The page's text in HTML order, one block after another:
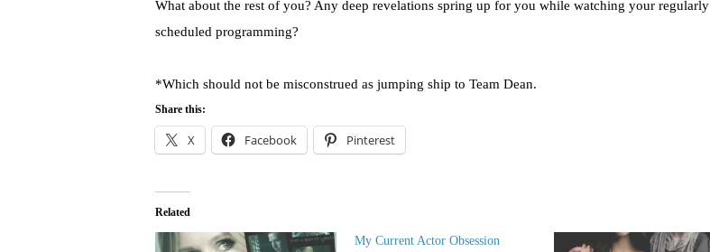
What about the rest of you? Any deep revelations spring up for you while watching your regularly
scheduled programming?
*Which should not be misconstrued as jumping ship to Team Dean.
Share this:
X Facebook Pinterest
Related
My Current Actor Obsession